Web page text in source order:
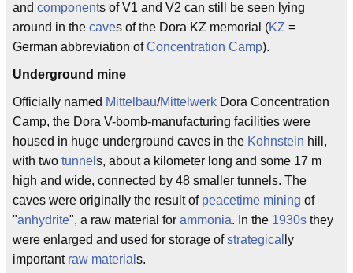
and components of V1 and V2 can still be seen lying
around in the caves of the Dora KZ memorial (KZ =
German abbreviation ofConcentration Camp).
Underground mine
Officially named Mittelbau/Mittelwerk Dora Concentration
Camp, the Dora V-bomb-manufacturing facilities were
housed in huge underground caves in the Kohnstein hill,
with two tunnel s, about a kilometer long and some 17 m
high and wide, connected by 48 smaller tunnels. The
caves were originally the result of peacetime mining of
"anhydrite", a raw material for ammonia. In the 1930s they
were enlarged and used for storage ofstrategical ly
important raw material s.